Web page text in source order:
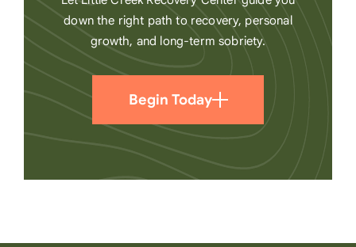
down the right path to recovery, personal
growth, and long-term sobriety.
Begin Today